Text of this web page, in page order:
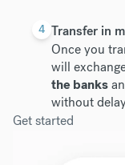
4 Transfer in
Once you
will
the banks
without
Get started